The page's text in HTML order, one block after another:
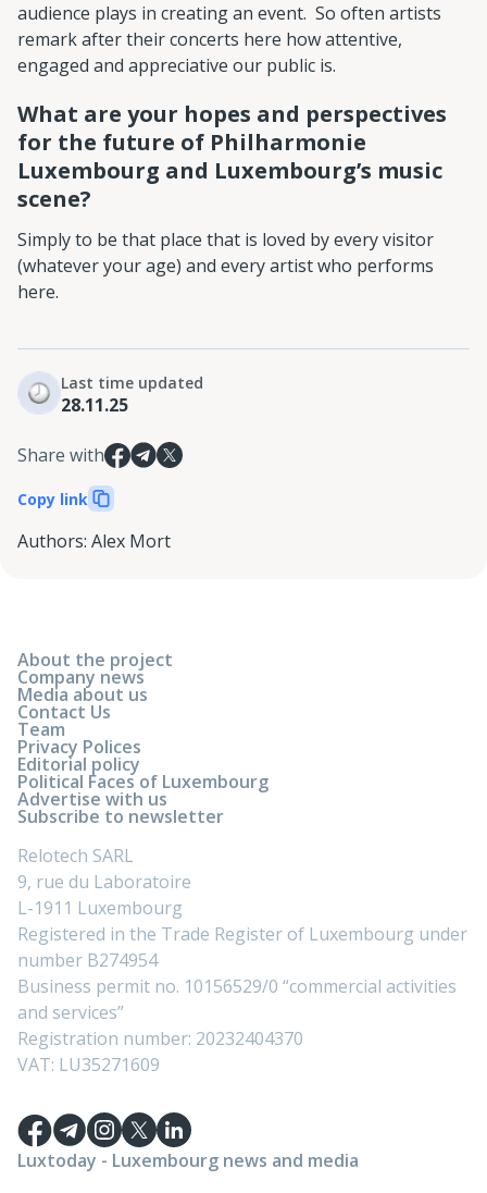
audience plays in creating an event. So often artists
remark after their concerts here how attentive,
engaged and appreciative our public is.
What are your hopes and perspectives
for the future of Philharmonie
Luxembourg and Luxembourg’s music
scene?
Simply to be that place that is loved by every visitor
(whatever your age) and every artist who performs
here.
Last time updated
28.11.25
Share with
Copy link
Authors: Alex Mort
About the project
Company news
Media about us
Contact Us
Team
Privacy Polices
Editorial policy
Political Faces of Luxembourg
Advertise with us
Subscribe to newsletter
Relotech SARL
9, rue du Laboratoire
L-1911 Luxembourg
Registered in the Trade Register of Luxembourg under
number B274954
Business permit no. 10156529/0 “commercial activities
and services”
Registration number: 20232404370
VAT: LU35271609
Luxtoday - Luxembourg news and media